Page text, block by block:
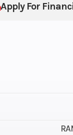
Apply For